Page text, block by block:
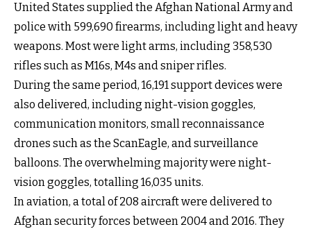
United States supplied the Afghan National Army and
police with 599,690 firearms, including light and heavy
weapons. Most were light arms, including 358,530
rifles such as M16s, M4s and sniper rifles.
During the same period, 16,191 support devices were
also delivered, including night-vision goggles,
communication monitors, small reconnaissance
drones such as the ScanEagle, and surveillance
balloons. The overwhelming majority were night-
vision goggles, totalling 16,035 units.
In aviation, a total of 208 aircraft were delivered to
Afghan security forces between 2004 and 2016. They